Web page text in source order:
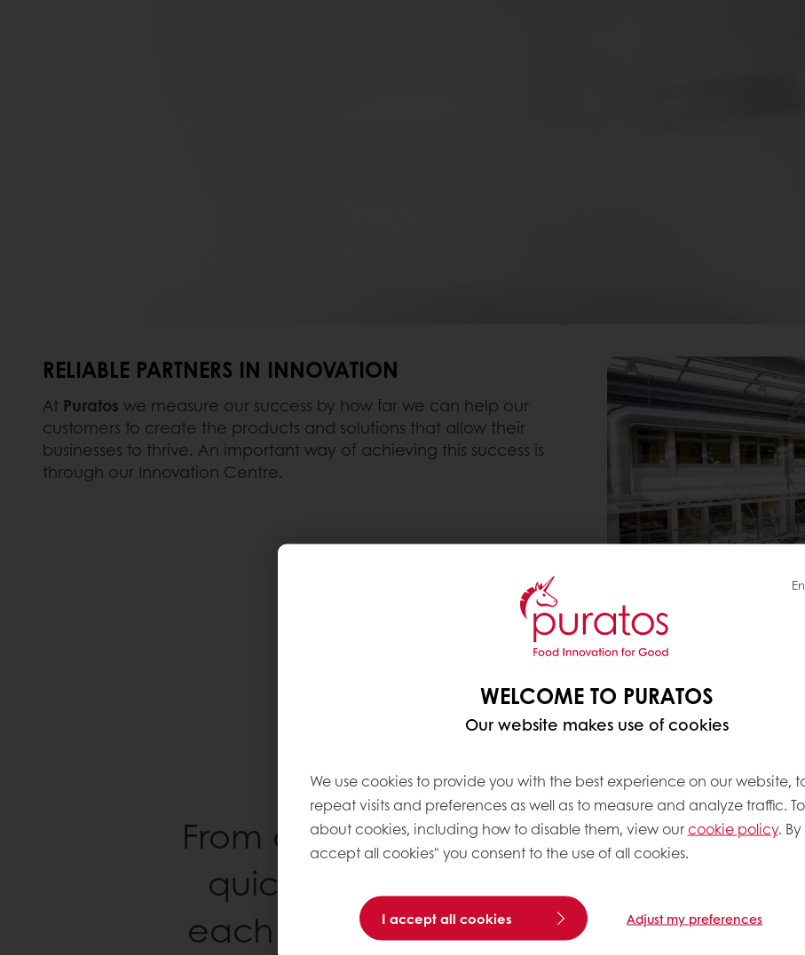
RELIABLE PARTNERS IN INNOVATION
At Puratos we measure our success by how far we can help our
customers to create the products and solutions that allow their
businesses to thrive. An important way of achieving this success is
through our Innovation Centre.
From artisans to industrial
quick-service restaurants to large
each and every one of our
WELCOME TO PURATOS
Our website makes use of cookies
We use cookies to provide you with the best experience on our website,
repeat visits and preferences as well as to measure and analyze traffic.
about cookies, including how to disable them, view ourcookie policy.
accept all cookies" you consent to the use of all cookies.
I accept all cookies Adjust my preferences